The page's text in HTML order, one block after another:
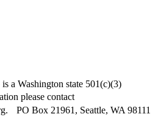
a Washington state 501(c)(3)
please contact
. PO Box 21961, Seattle, WA 98111